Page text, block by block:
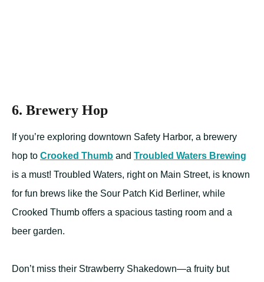
6. Brewery Hop
If you’re exploring downtown Safety Harbor, a brewery
hop to Crooked Thumb and Troubled Waters Brewing
is a must! Troubled Waters, right on Main Street, is known
for fun brews like the Sour Patch Kid Berliner, while
Crooked Thumb offers a spacious tasting room and a
beer garden.
Don’t miss their Strawberry Shakedown—a fruity but